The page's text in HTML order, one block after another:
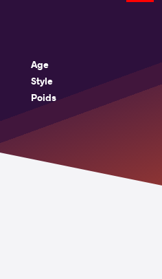
Age
Style
Poids